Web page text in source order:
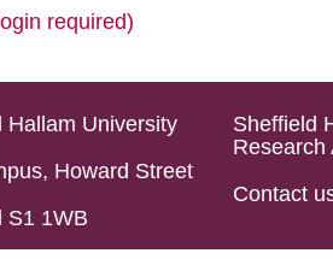
required)
Hallam University
Howard Street
S1 1WB
Sheffield
Research
Contact